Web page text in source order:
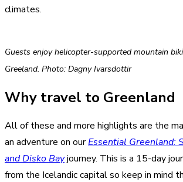
climates.
Guests enjoy helicopter-supported mountain
Greeland. Photo: Dagny Ivarsdottir
Why travel to Greenland
All of these and more highlights are the
an adventure on ourEssential Greenland:
and Disko Bayjourney. This is a 15-day
from the Icelandic capital so keep in mind